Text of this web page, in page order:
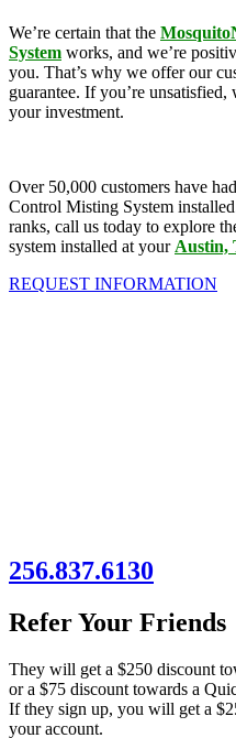
We’re certain that the
System works, and we’re
you. That’s why we offer our
guarantee. If you’re
your investment.
Over 50,000 customers have
Control Misting System
ranks, call us today to explore
system installed at your Austin,
REQUEST INFORMATION
256.837.6130
Refer Your Friends
They will get a $250 discount
or a $75 discount towards a
If they sign up, you will get a
your account.